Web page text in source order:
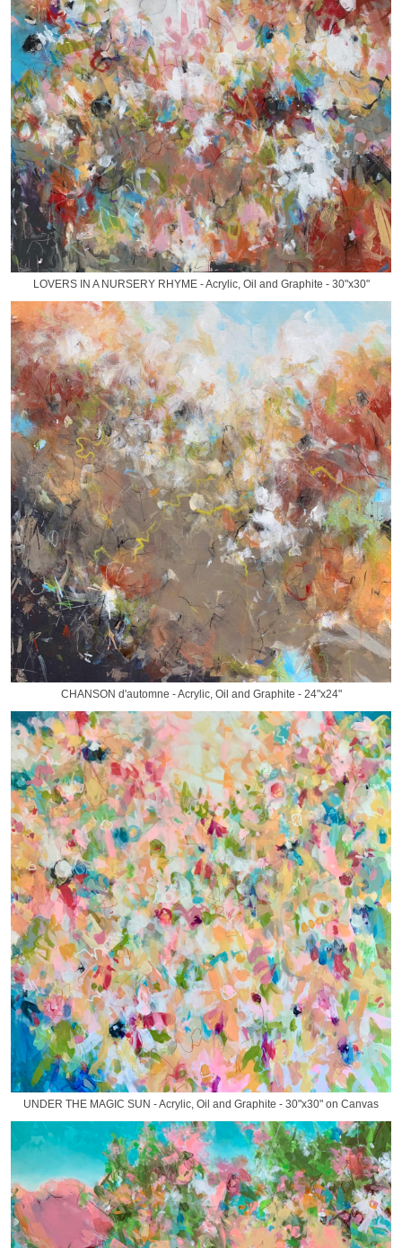
LOVERS IN A NURSERY RHYME - Acrylic, Oil and Graphite - 30"x30"
CHANSON d'automne - Acrylic, Oil and Graphite - 24"x24"
UNDER THE MAGIC SUN - Acrylic, Oil and Graphite - 30"x30" on Canvas